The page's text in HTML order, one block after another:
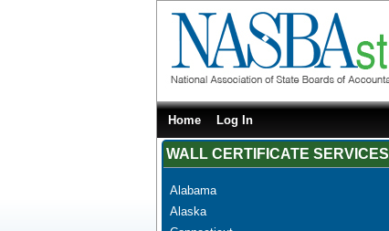
Home Log In
WALL CERTIFICATE SERVICES
Alabama
Alaska